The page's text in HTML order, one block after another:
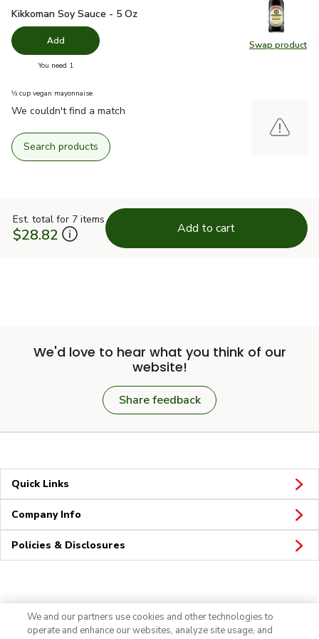
Swap product
Swap
Kikkoman Soy Sauce - 5 Oz
Kikkoman Soy Sauce - 5 Oz
Add
You need 1
⅓ cup vegan mayonnaise
We couldn't find a match
Search products
Est. total for 7 items
$28.82 Add to cart
We'd love to hear what you think of our
website!
Share feedback
Quick Links
Company Info
Policies & Disclosures
We and our partners use cookies and other technologies to
operate and enhance our websites, analyze site usage, and